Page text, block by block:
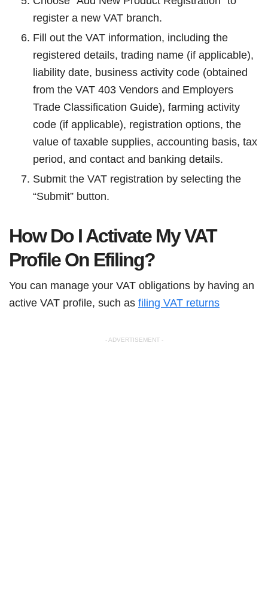
register a new VAT branch.
Fill out the VAT information, including the
registered details, trading name (if applicable),
liability date, business activity code (obtained
from the VAT 403 Vendors and Employers
Trade Classification Guide), farming activity
code (if applicable), registration options, the
value of taxable supplies, accounting basis, tax
period, and contact and banking details.
Submit the VAT registration by selecting the
“Submit” button.
How Do I Activate My VAT
Profile On Efiling?
You can manage your VAT obligations by having an
active VAT profile, such as filing VAT returns
- ADVERTISEMENT -